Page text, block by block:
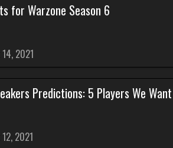
for Warzone Season 6
2021
Predictions: 5 Players We Want
2021